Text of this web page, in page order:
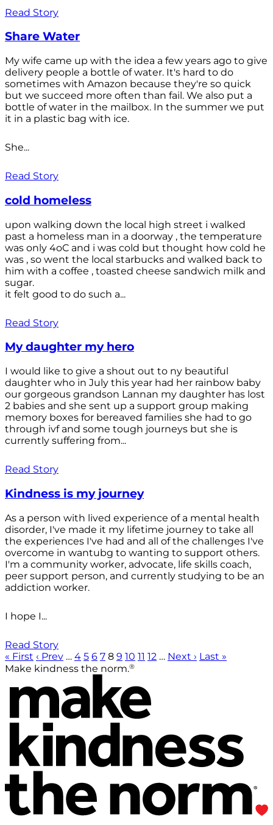
Read Story
Share Water
My wife came up with the idea a few years ago to give
delivery people a bottle of water. It's hard to do
sometimes with Amazon because they're so quick
but we succeed more often than fail. We also put a
bottle of water in the mailbox. In the summer we put
it in a plastic bag with ice.
She...
Read Story
cold homeless
upon walking down the local high street i walked
past a homeless man in a doorway , the temperature
was only 4oC and i was cold but thought how cold he
was , so went the local starbucks and walked back to
him with a coffee , toasted cheese sandwich milk and
sugar.
it felt good to do such a...
Read Story
My daughter my hero
I would like to give a shout out to ny beautiful
daughter who in July this year had her rainbow baby
our gorgeous grandson Lannan my daughter has lost
2 babies and she sent up a support group making
memory boxes for bereaved families she had to go
through ivf and some tough journeys but she is
currently suffering from...
Read Story
Kindness is my journey
As a person with lived experience of a mental health
disorder, I've made it my lifetime journey to take all
the experiences I've had and all of the challenges I've
overcome in wantubg to wanting to support others.
I'm a community worker, advocate, life skills coach,
peer support person, and currently studying to be an
addiction worker.
I hope I...
Read Story
« First ‹ Prev … 4 5 6 7 8 9 10 11 12 … Next › Last »
Make kindness the norm.®